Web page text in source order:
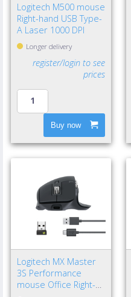
Logitech M500 mouse
Right-hand USB Type-
A Laser 1000 DPI
Longer delivery
register/login to see
prices
Buy now
Logitech MX Master
3S Performance
mouse Office Right-